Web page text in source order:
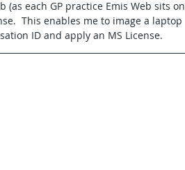
each GP practice Emis Web sits on
This enables me to image a laptop
ID and apply an MS License.